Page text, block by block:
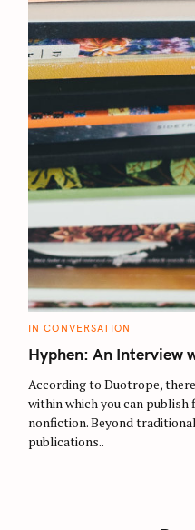
C
T
E
O
R
I
S
IN CONVERSATION
Hyphen: An Interview
According to Duotrope,
within which you can
nonfiction. Beyond
publications..